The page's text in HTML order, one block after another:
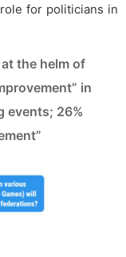
for politicians in
the helm of
in
events; 26%